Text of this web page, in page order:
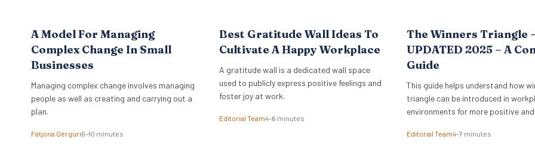
A Model For Managing
Complex Change In Small
Businesses
Managing complex change involves managing
people as well as creating and carrying out a
plan.
Fatjona Gërguri6–10 minutes
Best Gratitude Wall Ideas To
Cultivate A Happy Workplace
A gratitude wall is a dedicated wall space
used to publicly express positive feelings and
foster joy at work.
Editorial Team4–6 minutes
The Winners Triangle
UPDATED 2025 – A
Guide
This guide helps understand how
triangle can be introduced in
environments for more positive and
Editorial Team4–7 minutes